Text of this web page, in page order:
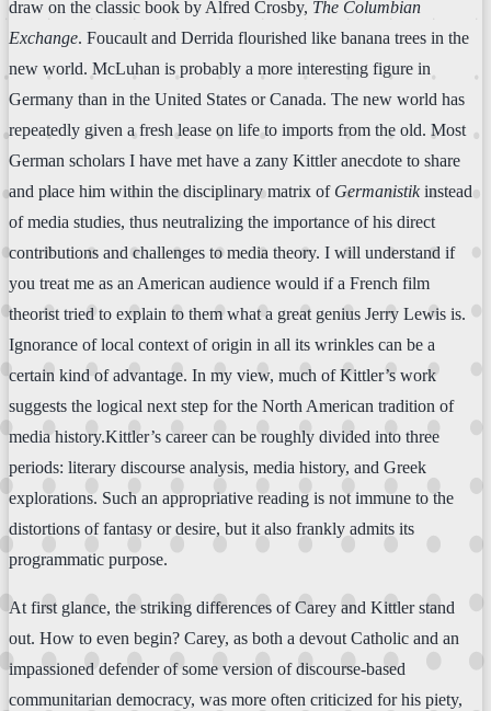
draw on the classic book by Alfred Crosby, The Columbian
Exchange. Foucault and Derrida flourished like banana trees in the
new world. McLuhan is probably a more interesting figure in
Germany than in the United States or Canada. The new world has
repeatedly given a fresh lease on life to imports from the old. Most
German scholars I have met have a zany Kittler anecdote to share
and place him within the disciplinary matrix of Germanistikinstead
of media studies, thus neutralizing the importance of his direct
contributions and challenges to media theory. I will understand if
you treat me as an American audience would if a French film
theorist tried to explain to them what a great genius Jerry Lewis is.
Ignorance of local context of origin in all its wrinkles can be a
certain kind of advantage. In my view, much of Kittler’s work
suggests the logical next step for the North American tradition of
media history.Kittler’s career can be roughly divided into three
periods: literary discourse analysis, media history, and Greek
explorations. Such an appropriative reading is not immune to the
distortions of fantasy or desire, but it also frankly admits its
programmatic purpose.
At first glance, the striking differences of Carey and Kittler stand
out. How to even begin? Carey, as both a devout Catholic and an
impassioned defender of some version of discourse-based
communitarian democracy, was more often criticized for his piety,